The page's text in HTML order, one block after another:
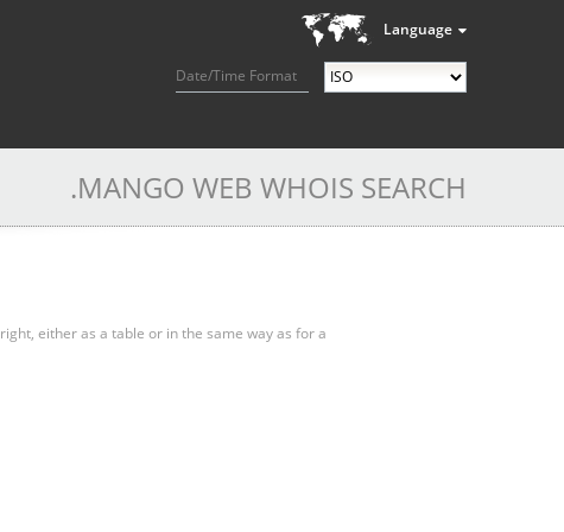
Language
Date/Time Format
.MANGO WEB WHOIS SEARCH
either as a table or in the same way as for a